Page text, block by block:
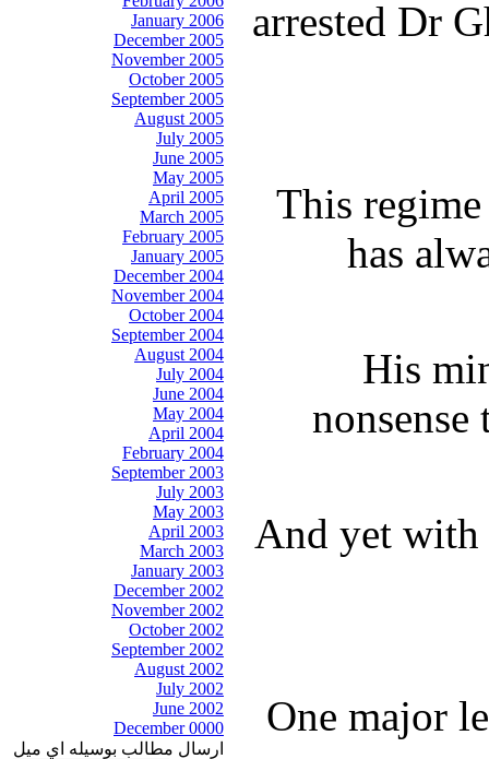
January 2006
December 2005
November 2005
October 2005
September 2005
August 2005
July 2005
June 2005
May 2005
April 2005
March 2005
February 2005
January 2005
December 2004
November 2004
October 2004
September 2004
August 2004
July 2004
June 2004
May 2004
April 2004
February 2004
September 2003
July 2003
May 2003
April 2003
March 2003
January 2003
December 2002
November 2002
October 2002
September 2002
August 2002
July 2002
June 2002
December 0000
ارسال مطالب بوسيله اي ميل
arrested Dr
This
has
His
And yet with
One major